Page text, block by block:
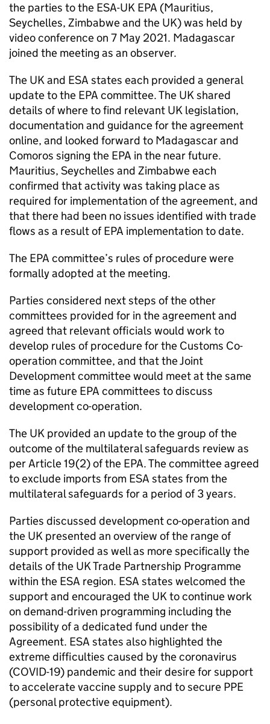
the parties to the ESA-UK EPA (Mauritius,
Seychelles, Zimbabwe and the UK) was held by
video conference on 7 May 2021. Madagascar
joined the meeting as an observer.
The UK and ESA states each provided a general
update to the EPA committee. The UK shared
details of where to find relevant UK legislation,
documentation and guidance for the agreement
online, and looked forward to Madagascar and
Comoros signing the EPA in the near future.
Mauritius, Seychelles and Zimbabwe each
confirmed that activity was taking place as
required for implementation of the agreement, and
that there had been no issues identified with trade
flows as a result ofEPA implementation to date.
The EPA committee’s rules of procedure were
formally adopted at the meeting.
Parties considered next steps of the other
committees provided for in the agreement and
agreed that relevant officials would work to
develop rules of procedure for the Customs Co-
operation committee, and that the Joint
Development committee would meet at the same
time as future EPA committees to discuss
development co-operation.
The UK provided an update to the group of the
outcome of the multilateral safeguards review as
per Article 19(2) of the EPA. The committee agreed
to exclude imports from ESA states from the
multilateral safeguards for a period of 3 years.
Parties discussed development co-operation and
the UK presented an overview of the range of
support provided as well as more specifically the
details of the UK Trade Partnership Programme
within the ESA region. ESA states welcomed the
support and encouraged the UK to continue work
on demand-driven programming including the
possibility of a dedicated fund under the
Agreement. ESA states also highlighted the
extreme difficulties caused by the coronavirus
(COVID-19) pandemic and their desire for support
to accelerate vaccine supply and to secure PPE
(personal protective equipment).